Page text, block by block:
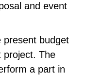
and event
present budget
project. The
a part in